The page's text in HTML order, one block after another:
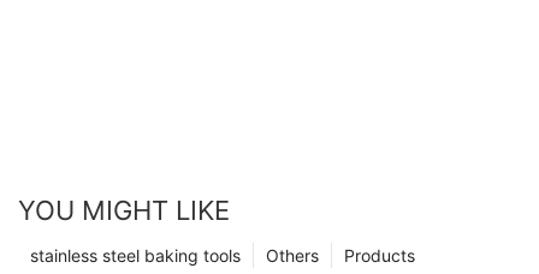
YOU MIGHT LIKE
Products
Others
stainless steel baking tools